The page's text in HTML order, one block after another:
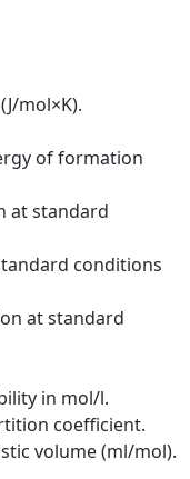
mol×K).
of formation
at standard
conditions
at standard
in mol/l.
coefficient.
volume (ml/mol).